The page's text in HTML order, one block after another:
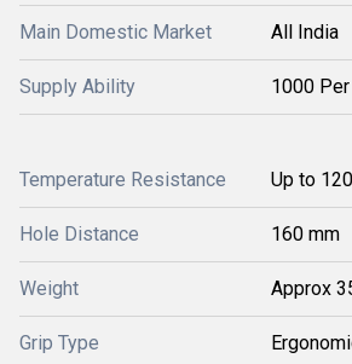
Main Domestic Market All India
Supply Ability 1000
Temperature Resistance Up to
Hole Distance 160 mm
Weight Approx
Grip Type